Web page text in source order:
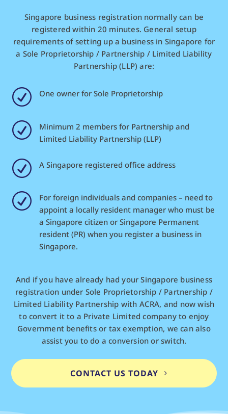
Singapore business registration normally can be
registered within 20 minutes. General setup
requirements of setting up a business in Singapore for
a Sole Proprietorship / Partnership / Limited Liability
Partnership (LLP) are:
R One owner for Sole Proprietorship
R
Minimum 2 members for Partnership and
Limited Liability Partnership (LLP)
R A Singapore registered office address
R
For foreign individuals and companies – need to
appoint a locally resident manager who must be
a Singapore citizen or Singapore Permanent
resident (PR) when you register a business in
Singapore.
And if you have already had your Singapore business
registration under Sole Proprietorship / Partnership /
Limited Liability Partnership with ACRA, and now wish
to convert it to a Private Limited company to enjoy
Government benefits or tax exemption, we can also
assist you to do a conversion or switch.
CONTACT US TODAY